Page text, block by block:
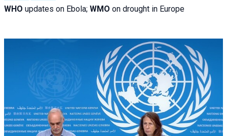
WHO updates on Ebola; WMO on drought in Europe